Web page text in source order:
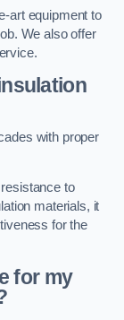
art equipment to
We also offer
with proper
to
materials, it
for the
for my